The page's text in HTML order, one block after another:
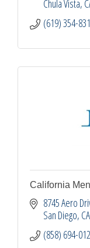
Chula Vista
(619) 354-
California
8745 Aero
San Diego CA
(858) 694-